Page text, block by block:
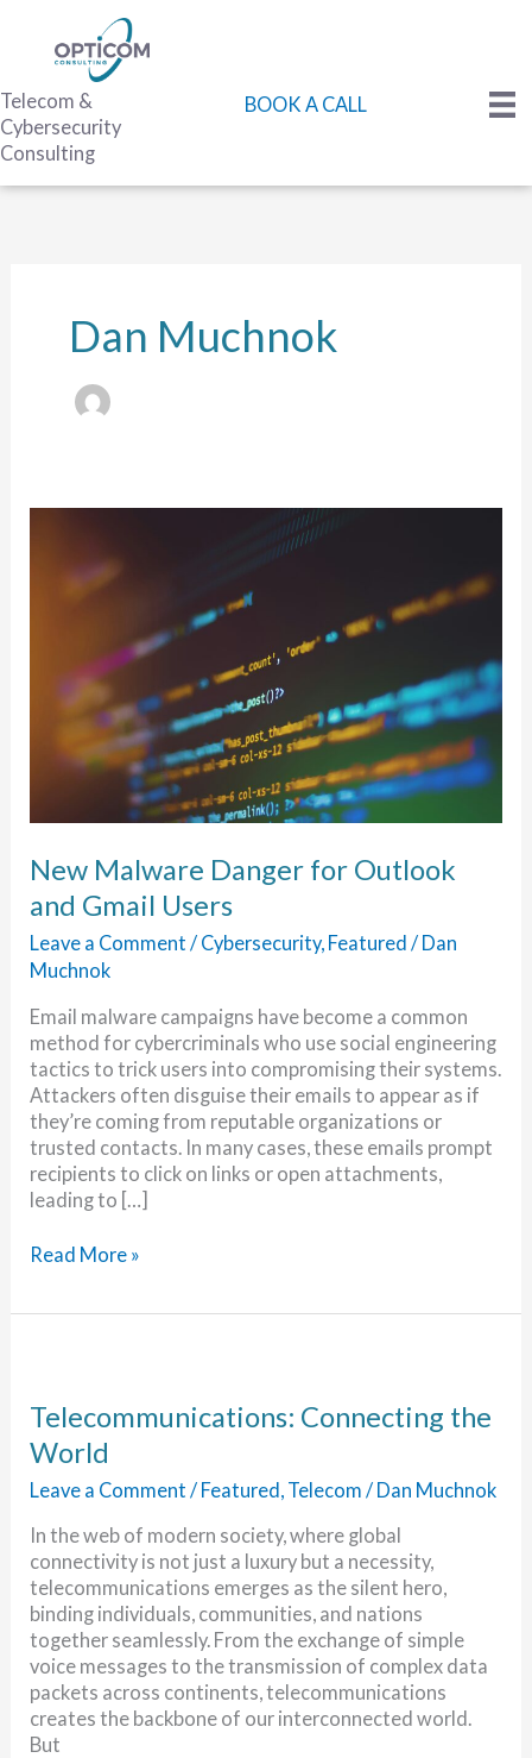
content
Telecom &
Cybersecurity
Consulting
BOOK A CALL
Dan Muchnok
New Malware Danger for Outlook
and Gmail Users
Leave a Comment / Cybersecurity, Featured / Dan
Muchnok
Email malware campaigns have become a common
method for cybercriminals who use social engineering
tactics to trick users into compromising their systems.
Attackers often disguise their emails to appear as if
they’re coming from reputable organizations or
trusted contacts. In many cases, these emails prompt
recipients to click on links or open attachments,
leading to […]
New
Gmail
Read More »
Telecommunications: Connecting the
World
Leave a Comment / Featured, Telecom / Dan Muchnok
In the web of modern society, where global
connectivity is not just a luxury but a necessity,
telecommunications emerges as the silent hero,
binding individuals, communities, and nations
together seamlessly. From the exchange of simple
voice messages to the transmission of complex data
packets across continents, telecommunications
creates the backbone of our interconnected world.
But